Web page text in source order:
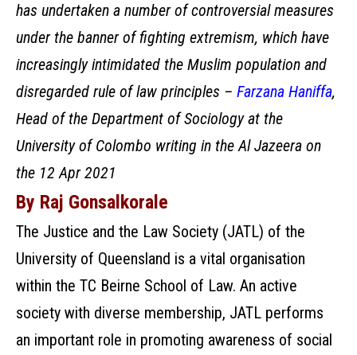
has undertaken a number of controversial measures
under the banner of fighting extremism, which have
increasingly intimidated the Muslim population and
disregarded rule of law principles – Farzana Haniffa,
Head of the Department of Sociology at the
University of Colombo writing in the Al Jazeera on
the 12 Apr 2021
By Raj Gonsalkorale
The Justice and the Law Society (JATL) of the
University of Queensland is a vital organisation
within the TC Beirne School of Law. An active
society with diverse membership, JATL performs
an important role in promoting awareness of social